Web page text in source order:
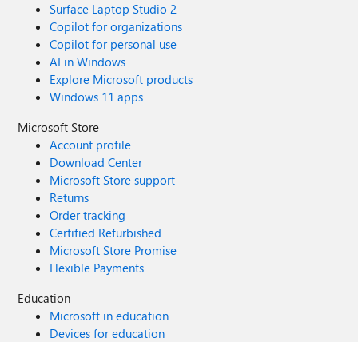
Surface Laptop Studio 2
Copilot for organizations
Copilot for personal use
AI in Windows
Explore Microsoft products
Windows 11 apps
Microsoft Store
Account profile
Download Center
Microsoft Store support
Returns
Order tracking
Certified Refurbished
Microsoft Store Promise
Flexible Payments
Education
Microsoft in education
Devices for education